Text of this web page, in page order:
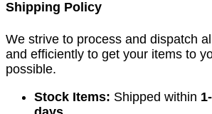
Shipping Policy
We strive to process and dispatch
and efficiently to get your items to
possible.
Stock Items: Shipped within